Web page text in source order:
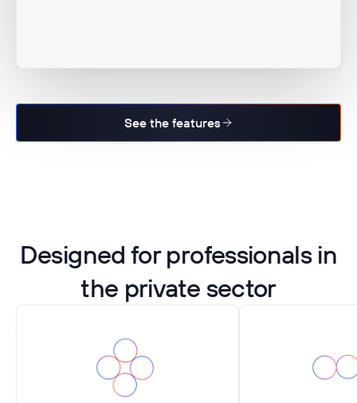
See the features
Designed for professionals in
the private sector